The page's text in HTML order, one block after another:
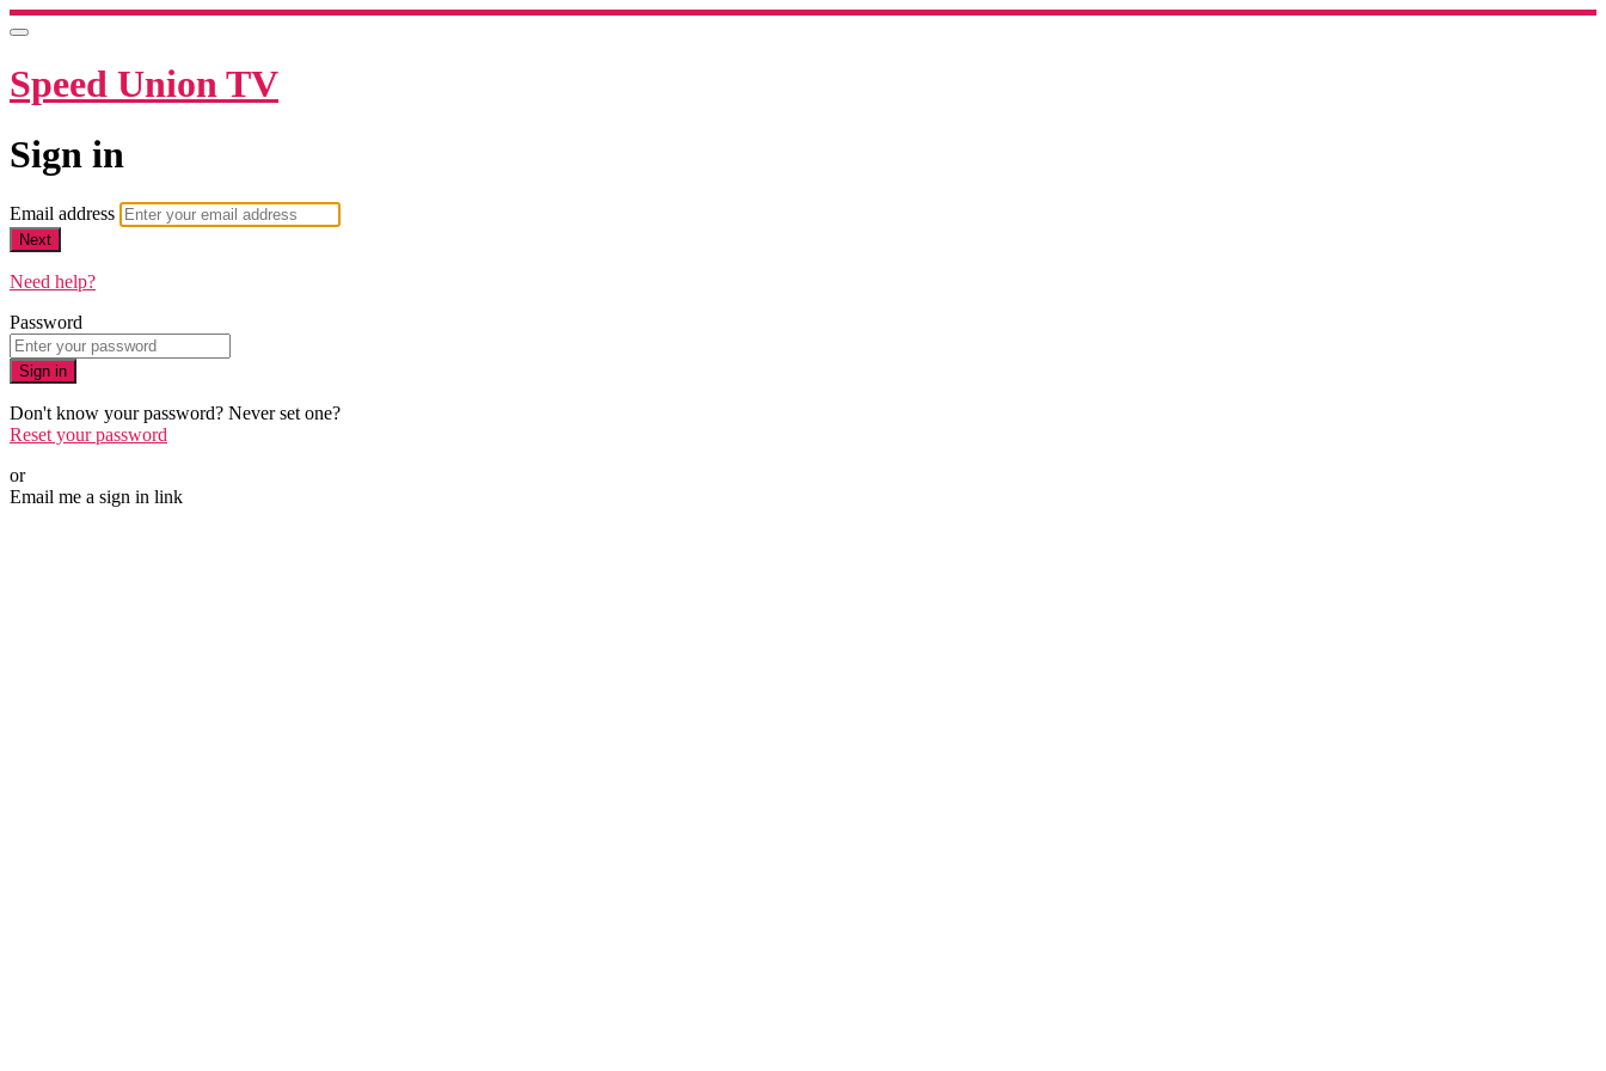
Speed Union TV
Sign in
Email address
Next
Need help?
Password
Sign in
Don't know your password? Never set one?
Reset your password
or
Email me a sign in link